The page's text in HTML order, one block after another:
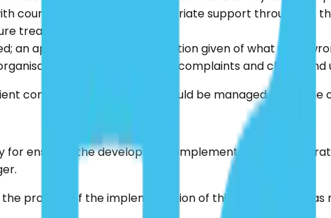
courtesy and receive appropriate support throughout
treatment.
an apology made; an explanation given of what went
learns lessons from complaints and claims and
concerns or complaints should be managed within the
ensuring the development, implementation and
process of the implementation of this policy, as well